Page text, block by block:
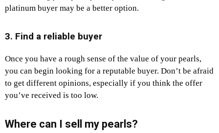
platinum buyer may be a better option.
3. Find a reliable buyer
Once you have a rough sense of the value of your pearls,
you can begin looking for a reputable buyer. Don’t be afraid
to get different opinions, especially if you think the offer
you’ve received is too low.
Where can I sell my pearls?